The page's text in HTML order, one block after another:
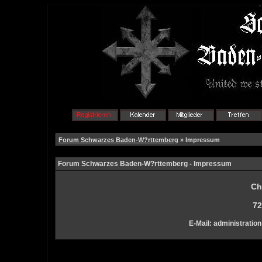
Forum Schwarzes Baden-W?rttemberg » Impressum
Forum Schwarzes Baden-W?rttemberg - Impressum
E-Mail: